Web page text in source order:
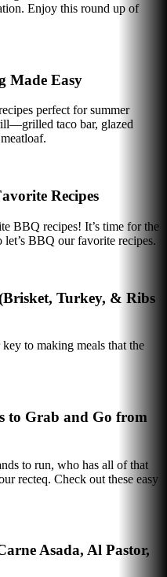
Enjoy this round up of
Made Easy
perfect for summer
taco bar, glazed
Recipes
BBQ recipes! It’s time for the
BBQ our favorite recipes.
Turkey, & Ribs
to making meals that the
to Grab and Go from
to run, who has all of that
recteq. Check out these easy
Asada, Al Pastor,